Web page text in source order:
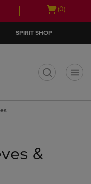
Open
(0)
SPIRIT SHOP
&